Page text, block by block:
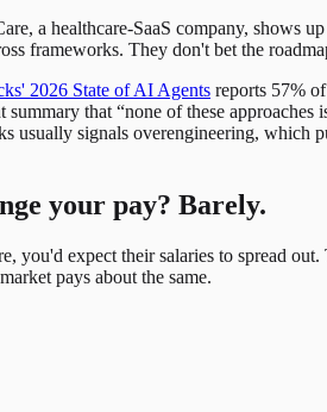
a healthcare-SaaS company, shows
frameworks. They don't bet the
2026 State of AI Agents reports 57%
that “none of these
usually signals overengineering,
your pay? Barely.
you'd expect their salaries to spread
pays about the same.